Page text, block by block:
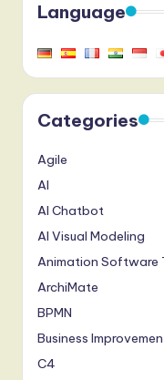
Language
Categories
Agile
AI
AI Chatbot
AI Visual Modeling
Animation Software
ArchiMate
BPMN
Business
C4